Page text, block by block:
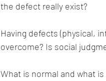
the defect really exist?
Having defects (physical,
overcome? Is social
What is normal and what